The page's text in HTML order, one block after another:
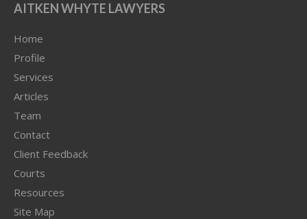
AITKEN WHYTE LAWYERS
Home
Profile
Services
Articles
Team
Contact
Client Feedback
Courts
Resources
Site Map